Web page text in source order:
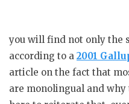
you will find not only the
according to a 2001
article on the fact that
are monolingual and